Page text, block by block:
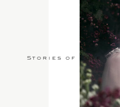
Stories of Love